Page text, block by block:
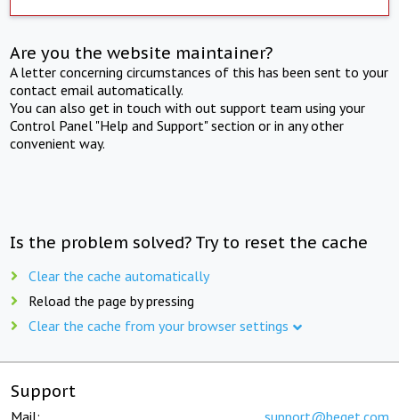
Are you the website maintainer?
A letter concerning circumstances of this has been sent to your
contact email automatically.
You can also get in touch with out support team using your
Control Panel "Help and Support" section or in any other
convenient way.
Is the problem solved? Try to reset the cache
Clear the cache automatically
Reload the page by pressing
Clear the cache from your browser settings
Support
Mail: support@beget.com